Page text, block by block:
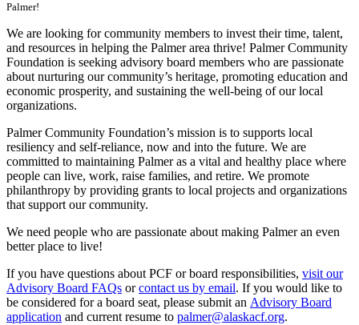
Palmer!
We are looking for community members to invest their time, talent,
and resources in helping the Palmer area thrive! Palmer Community
Foundation is seeking advisory board members who are passionate
about nurturing our community’s heritage, promoting education and
economic prosperity, and sustaining the well-being of our local
organizations.
Palmer Community Foundation’s mission is to supports local
resiliency and self-reliance, now and into the future. We are
committed to maintaining Palmer as a vital and healthy place where
people can live, work, raise families, and retire. We promote
philanthropy by providing grants to local projects and organizations
that support our community.
We need people who are passionate about making Palmer an even
better place to live!
If you have questions about PCF or board responsibilities, visit our
Advisory Board FAQs orcontact us by email. If you would like to
be considered for a board seat, please submit an Advisory Board
application and current resume to palmer@alaskacf.org.